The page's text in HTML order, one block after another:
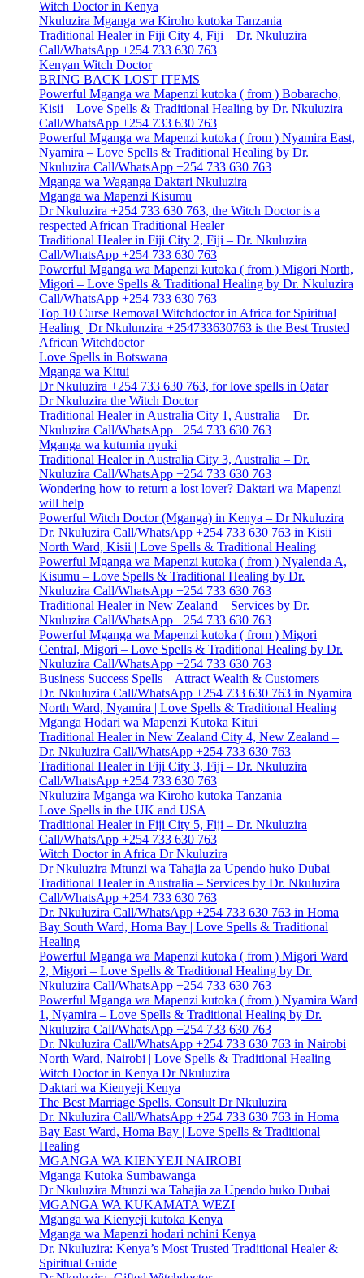
Witch Doctor in Kenya
Nkuluzira Mganga wa Kiroho kutoka Tanzania
Traditional Healer in Fiji City 4, Fiji – Dr. Nkuluzira
Call/WhatsApp +254 733 630 763
Kenyan Witch Doctor
BRING BACK LOST ITEMS
Powerful Mganga wa Mapenzi kutoka ( from ) Bobaracho,
Kisii – Love Spells & Traditional Healing by Dr. Nkuluzira
Call/WhatsApp +254 733 630 763
Powerful Mganga wa Mapenzi kutoka ( from ) Nyamira East,
Nyamira – Love Spells & Traditional Healing by Dr.
Nkuluzira Call/WhatsApp +254 733 630 763
Mganga wa Waganga Daktari Nkuluzira
Mganga wa Mapenzi Kisumu
Dr Nkuluzira +254 733 630 763, the Witch Doctor is a
respected African Traditional Healer
Traditional Healer in Fiji City 2, Fiji – Dr. Nkuluzira
Call/WhatsApp +254 733 630 763
Powerful Mganga wa Mapenzi kutoka ( from ) Migori North,
Migori – Love Spells & Traditional Healing by Dr. Nkuluzira
Call/WhatsApp +254 733 630 763
Top 10 Curse Removal Witchdoctor in Africa for Spiritual
Healing | Dr Nkulunzira +254733630763 is the Best Trusted
African Witchdoctor
Love Spells in Botswana
Mganga wa Kitui
Dr Nkuluzira +254 733 630 763, for love spells in Qatar
Dr Nkuluzira the Witch Doctor
Traditional Healer in Australia City 1, Australia – Dr.
Nkuluzira Call/WhatsApp +254 733 630 763
Mganga wa kutumia nyuki
Traditional Healer in Australia City 3, Australia – Dr.
Nkuluzira Call/WhatsApp +254 733 630 763
Wondering how to return a lost lover? Daktari wa Mapenzi
will help
Powerful Witch Doctor (Mganga) in Kenya – Dr Nkuluzira
Dr. Nkuluzira Call/WhatsApp +254 733 630 763 in Kisii
North Ward, Kisii | Love Spells & Traditional Healing
Powerful Mganga wa Mapenzi kutoka ( from ) Nyalenda A,
Kisumu – Love Spells & Traditional Healing by Dr.
Nkuluzira Call/WhatsApp +254 733 630 763
Traditional Healer in New Zealand – Services by Dr.
Nkuluzira Call/WhatsApp +254 733 630 763
Powerful Mganga wa Mapenzi kutoka ( from ) Migori
Central, Migori – Love Spells & Traditional Healing by Dr.
Nkuluzira Call/WhatsApp +254 733 630 763
Business Success Spells – Attract Wealth & Customers
Dr. Nkuluzira Call/WhatsApp +254 733 630 763 in Nyamira
North Ward, Nyamira | Love Spells & Traditional Healing
Mganga Hodari wa Mapenzi Kutoka Kitui
Traditional Healer in New Zealand City 4, New Zealand –
Dr. Nkuluzira Call/WhatsApp +254 733 630 763
Traditional Healer in Fiji City 3, Fiji – Dr. Nkuluzira
Call/WhatsApp +254 733 630 763
Nkuluzira Mganga wa Kiroho kutoka Tanzania
Love Spells in the UK and USA
Traditional Healer in Fiji City 5, Fiji – Dr. Nkuluzira
Call/WhatsApp +254 733 630 763
Witch Doctor in Africa Dr Nkuluzira
Dr Nkuluzira Mtunzi wa Tahajia za Upendo huko Dubai
Traditional Healer in Australia – Services by Dr. Nkuluzira
Call/WhatsApp +254 733 630 763
Dr. Nkuluzira Call/WhatsApp +254 733 630 763 in Homa
Bay South Ward, Homa Bay | Love Spells & Traditional
Healing
Powerful Mganga wa Mapenzi kutoka ( from ) Migori Ward
2, Migori – Love Spells & Traditional Healing by Dr.
Nkuluzira Call/WhatsApp +254 733 630 763
Powerful Mganga wa Mapenzi kutoka ( from ) Nyamira Ward
1, Nyamira – Love Spells & Traditional Healing by Dr.
Nkuluzira Call/WhatsApp +254 733 630 763
Dr. Nkuluzira Call/WhatsApp +254 733 630 763 in Nairobi
North Ward, Nairobi | Love Spells & Traditional Healing
Witch Doctor in Kenya Dr Nkuluzira
Daktari wa Kienyeji Kenya
The Best Marriage Spells. Consult Dr Nkuluzira
Dr. Nkuluzira Call/WhatsApp +254 733 630 763 in Homa
Bay East Ward, Homa Bay | Love Spells & Traditional
Healing
MGANGA WA KIENYEJI NAIROBI
Mganga Kutoka Sumbawanga
Dr Nkuluzira Mtunzi wa Tahajia za Upendo huko Dubai
MGANGA WA KUKAMATA WEZI
Mganga wa Kienyeji kutoka Kenya
Mganga wa Mapenzi hodari nchini Kenya
Dr. Nkuluzira: Kenya’s Most Trusted Traditional Healer &
Spiritual Guide